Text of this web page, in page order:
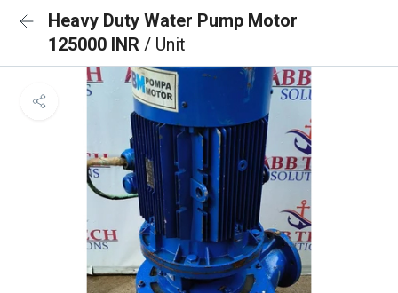
Heavy Duty Water Pump Motor
125000 INR / Unit